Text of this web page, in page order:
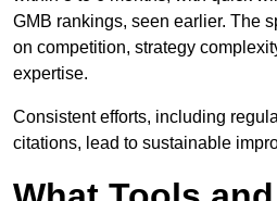
GMB rankings, seen earlier. The
on competition, strategy
expertise.
Consistent efforts, including
citations, lead to sustainable